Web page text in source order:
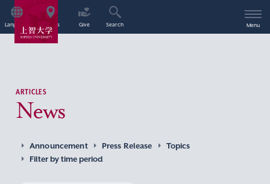
Language Access Give Search Menu
ARTICLES
News
Announcement Press Release
Topics
Filter by time period